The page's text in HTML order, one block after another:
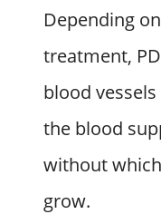
Depending
treatment,
blood
the blood
without
grow.